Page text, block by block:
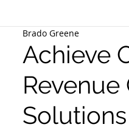
Achieve
Revenue
Solutions
Brado Greene